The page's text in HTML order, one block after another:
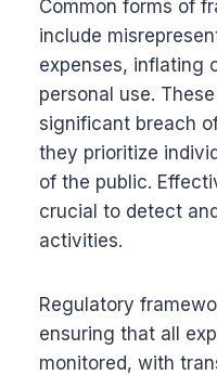
Common forms of
include
expenses, inflating
personal use.
significant breach
they prioritize
of the public.
crucial to detect
activities.
Regulatory
ensuring that all
monitored, with